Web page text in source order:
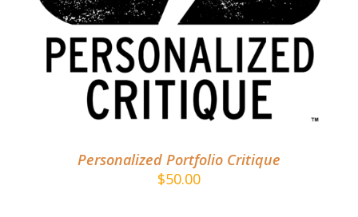
ADD TO CART / DETAILS
Personalized Portfolio Critique
$50.00